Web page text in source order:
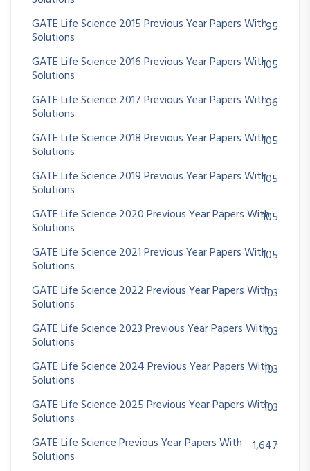
GATE Life Science 2015 Previous Year Papers With
Solutions
95
GATE Life Science 2016 Previous Year Papers With
Solutions
105
GATE Life Science 2017 Previous Year Papers With
Solutions
96
GATE Life Science 2018 Previous Year Papers With
Solutions
105
GATE Life Science 2019 Previous Year Papers With
Solutions
105
GATE Life Science 2020 Previous Year Papers With
Solutions
105
GATE Life Science 2021 Previous Year Papers With
Solutions
105
GATE Life Science 2022 Previous Year Papers With
Solutions
103
GATE Life Science 2023 Previous Year Papers With
Solutions
103
GATE Life Science 2024 Previous Year Papers With
Solutions
103
GATE Life Science 2025 Previous Year Papers With
Solutions
103
GATE Life Science Previous Year Papers With
Solutions
1,647